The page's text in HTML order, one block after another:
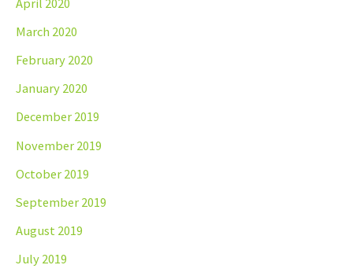
April 2020
March 2020
February 2020
January 2020
December 2019
November 2019
October 2019
September 2019
August 2019
July 2019